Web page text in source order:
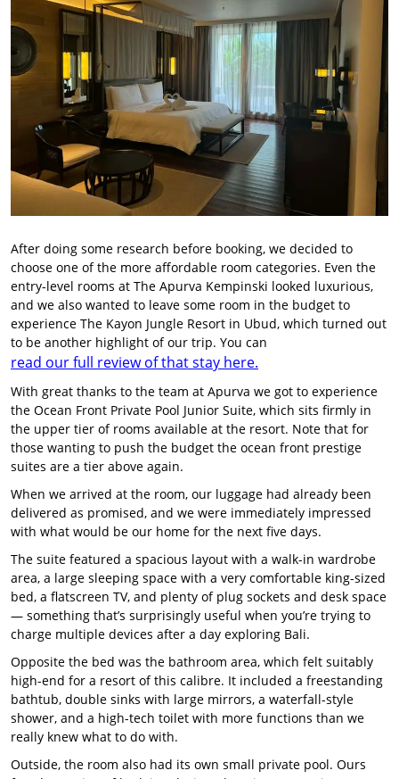
After doing some research before booking, we decided to
choose one of the more affordable room categories. Even the
entry-level rooms at The Apurva Kempinski looked luxurious,
and we also wanted to leave some room in the budget to
experience The Kayon Jungle Resort in Ubud, which turned out
to be another highlight of our trip. You can
read our full review of that stay here.
With great thanks to the team at Apurva we got to experience
the Ocean Front Private Pool Junior Suite, which sits firmly in
the upper tier of rooms available at the resort. Note that for
those wanting to push the budget the ocean front prestige
suites are a tier above again.
When we arrived at the room, our luggage had already been
delivered as promised, and we were immediately impressed
with what would be our home for the next five days.
The suite featured a spacious layout with a walk-in wardrobe
area, a large sleeping space with a very comfortable king-sized
bed, a flatscreen TV, and plenty of plug sockets and desk space
— something that’s surprisingly useful when you’re trying to
charge multiple devices after a day exploring Bali.
Opposite the bed was the bathroom area, which felt suitably
high-end for a resort of this calibre. It included a freestanding
bathtub, double sinks with large mirrors, a waterfall-style
shower, and a high-tech toilet with more functions than we
really knew what to do with.
Outside, the room also had its own small private pool. Ours